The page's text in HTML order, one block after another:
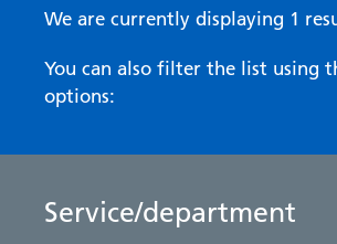
We are currently displaying 1
You can also filter the list using
options:
Service/department